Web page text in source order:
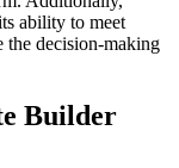
ability to meet
the decision-making
Builder